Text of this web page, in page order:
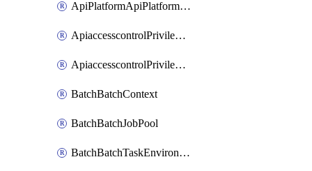
ApiPlatformApiPlatformInstance
ApiaccesscontrolPrivilegedApiControl
ApiaccesscontrolPrivilegedApiRequest
BatchBatchContext
BatchBatchJobPool
BatchBatchTaskEnvironment